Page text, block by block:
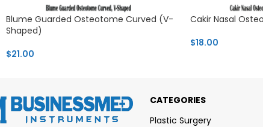
Blume Guarded Osteotome Curved (V-
Shaped)
$21.00
Cakir Nasal
$18.00
CATEGORIES
Plastic Surgery